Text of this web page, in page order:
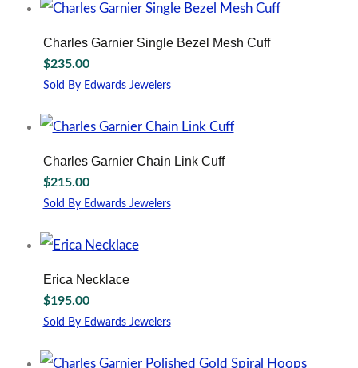
Charles Garnier Single Bezel Mesh Cuff
$235.00
Sold By Edwards Jewelers
Charles Garnier Chain Link Cuff
$215.00
Sold By Edwards Jewelers
Erica Necklace
$195.00
Sold By Edwards Jewelers